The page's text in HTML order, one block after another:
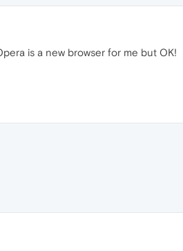
is a new browser for me but OK!